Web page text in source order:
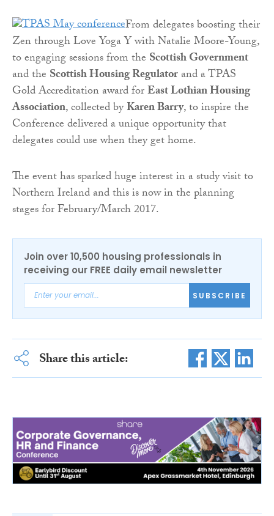
From delegates boosting their
Zen through Love Yoga Y with Natalie Moore-Young,
to engaging sessions from the Scottish Government
and the Scottish Housing Regulatorand a TPAS
Gold Accreditation award forEast Lothian Housing
Association, collected byKaren Barry, to inspire the
Conference delivered a unique opportunity that
delegates could use when they get home.
The event has sparked huge interest in a study visit to
Northern Ireland and this is now in the planning
stages for February/March 2017.
Join over 10,500 housing professionals in
receiving our FREE daily email newsletter
SUBSCRIBE
Share this article: